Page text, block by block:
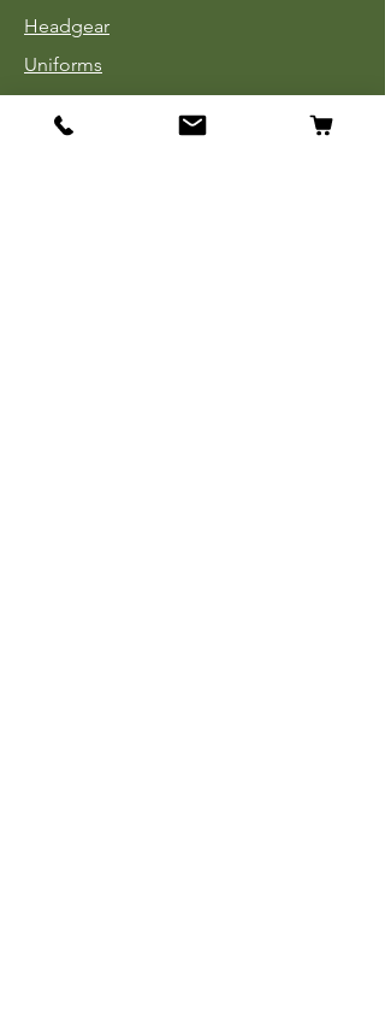
Headgear
Uniforms
Medals, Ribbons & Badges
Cloth Insignia